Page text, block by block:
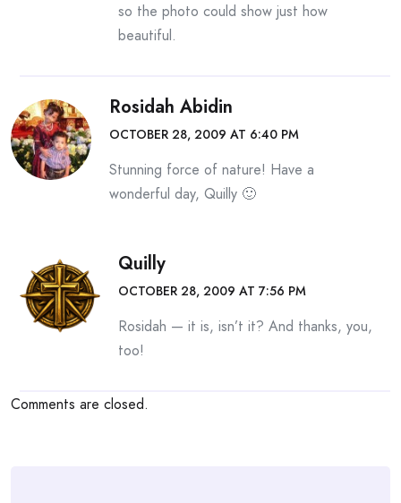
so the photo could show just how
beautiful.
Rosidah Abidin
OCTOBER 28, 2009 AT 6:40 PM
Stunning force of nature! Have a
wonderful day, Quilly 🙂
Quilly
OCTOBER 28, 2009 AT 7:56 PM
Rosidah — it is, isn’t it? And thanks, you,
too!
Comments are closed.